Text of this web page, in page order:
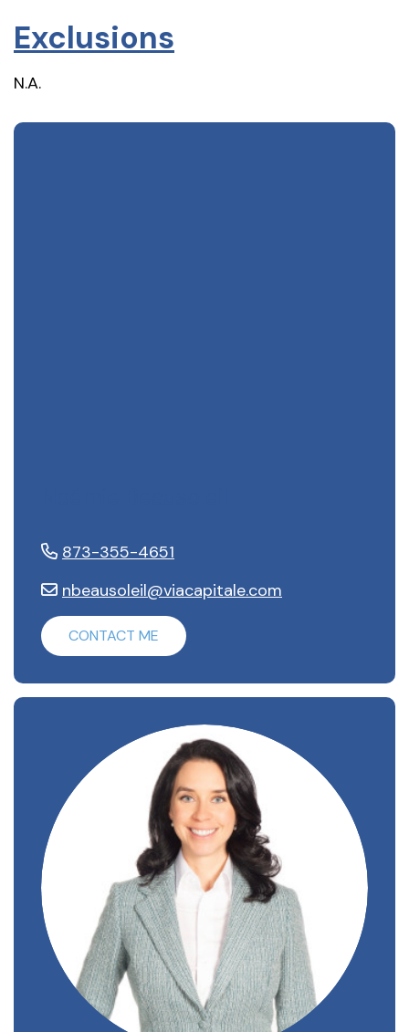
Exclusions
N.A.
873-355-4651
nbeausoleil@viacapitale.com
CONTACT ME